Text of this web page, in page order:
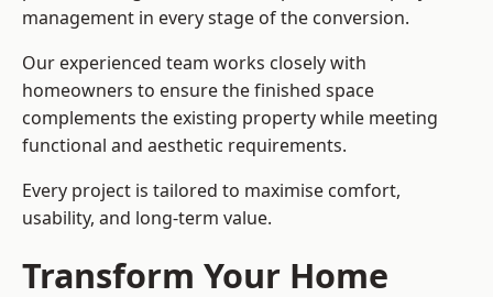
management in every stage of the conversion.
Our experienced team works closely with
homeowners to ensure the finished space
complements the existing property while meeting
functional and aesthetic requirements.
Every project is tailored to maximise comfort,
usability, and long-term value.
Transform Your Home